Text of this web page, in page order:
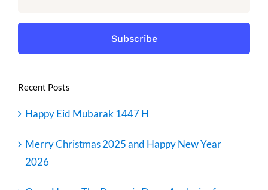
Recent Posts
Happy Eid Mubarak 1447 H
Merry Christmas 2025 and Happy New Year
2026